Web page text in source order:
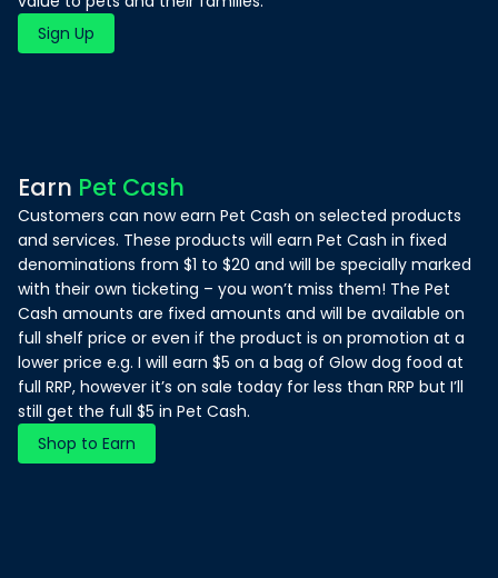
Sign Up
Earn Pet Cash
Customers can now earn Pet Cash on selected products
and services. These products will earn Pet Cash in fixed
denominations from $1 to $20 and will be specially marked
with their own ticketing – you won’t miss them! The Pet
Cash amounts are fixed amounts and will be available on
full shelf price or even if the product is on promotion at a
lower price e.g. I will earn $5 on a bag of Glow dog food at
full RRP, however it’s on sale today for less than RRP but I’ll
still get the full $5 in Pet Cash.
Shop to Earn